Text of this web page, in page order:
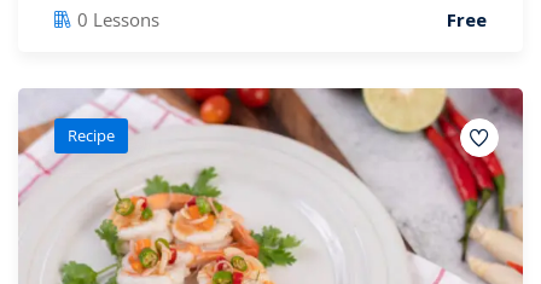
0 Lessons Free
Recipe